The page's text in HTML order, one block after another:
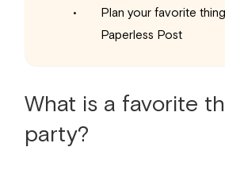
Plan your favorite
Paperless Post
What is a favorite
party?